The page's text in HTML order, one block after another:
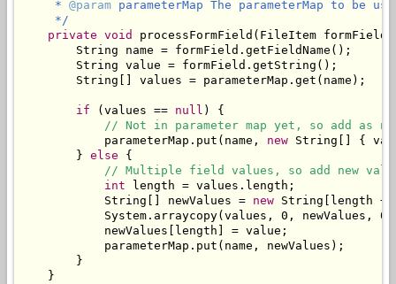
     *
@param parameterMap The parameterMap to be
     */
private void
processFormField(FileItem
        String name = formField.getFieldName();
        String value = formField.getString();
        String[] values = parameterMap.get(name);
if (values == null ) {
// Not in parameter map yet, so add as
            parameterMap.put(name,
new String[] {
        }
else {
// Multiple field values, so add new
int length = values.length;
            String[] newValues =
new String[length +
System.arraycopy(values, 0, newValues,
            newValues[length] = value;
            parameterMap.put(name, newValues);
        }
    }